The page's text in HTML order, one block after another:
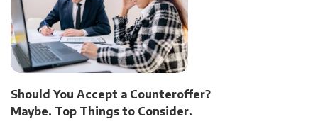
Should You Accept a Counteroffer?
Maybe. Top Things to Consider.